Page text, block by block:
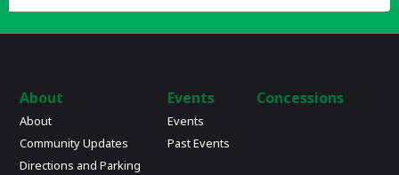
About
About
Community Updates
Directions and Parking
Events
Events
Past Events
Concessions